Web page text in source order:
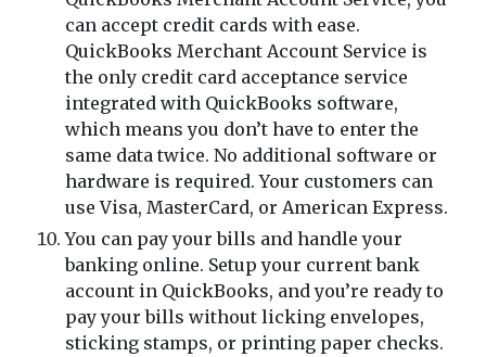
can accept credit cards with ease.
QuickBooks Merchant Account Service is
the only credit card acceptance service
integrated with QuickBooks software,
which means you don’t have to enter the
same data twice. No additional software or
hardware is required. Your customers can
use Visa, MasterCard, or American Express.
You can pay your bills and handle your
banking online. Setup your current bank
account in QuickBooks, and you’re ready to
pay your bills without licking envelopes,
sticking stamps, or printing paper checks.